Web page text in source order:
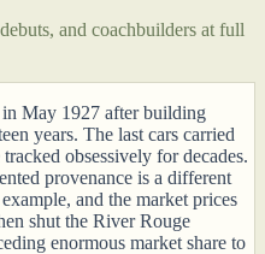
and coachbuilders at full
May 1927 after building
years. The last cars carried
obsessively for decades.
provenance is a different
and the market prices
shut the River Rouge
enormous market share to